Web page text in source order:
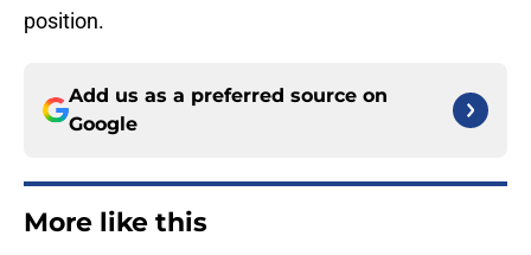
position.
Add us as a preferred source on
Google
More like this